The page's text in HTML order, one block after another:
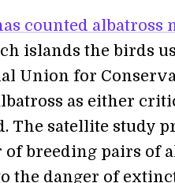
counted albatross
islands the birds
Union for
as either
The satellite study
of breeding pairs of
the danger of